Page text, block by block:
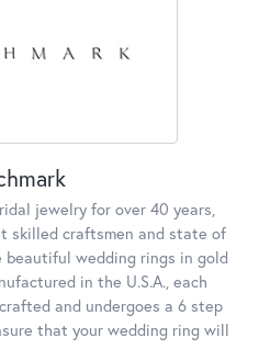
jewelry for over 40 years,
skilled craftsmen and state of
wedding rings in gold
in the U.S.A., each
and undergoes a 6 step
that your wedding ring will